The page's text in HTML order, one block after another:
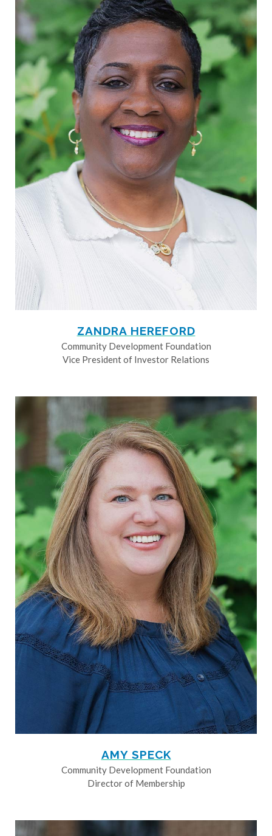
ZANDRA HEREFORD
Community Development Foundation
Vice President of Investor Relations
AMY SPECK
Community Development Foundation
Director of Membership